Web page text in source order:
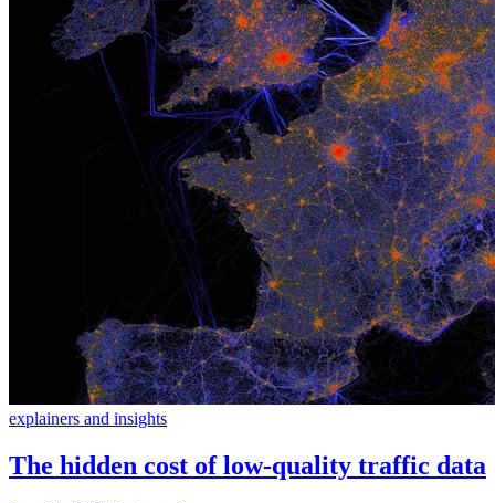
explainers and insights
The hidden cost of low-quality traffic data